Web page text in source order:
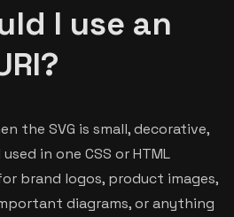
I use an
the SVG is small, decorative,
in one CSS or HTML
brand logos, product images,
diagrams, or anything